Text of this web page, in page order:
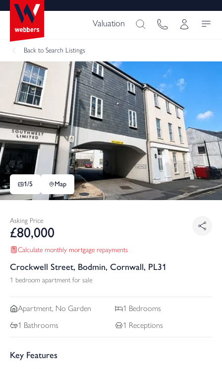
Valuation
Back to Search Listings
1/5 Map
Asking Price
£80,000
Calculate monthly mortgage repayments
Crockwell Street, Bodmin, Cornwall, PL31
1 bedroom apartment for sale
Apartment, No Garden 1 Bedrooms
1 Bathrooms 1 Receptions
Key Features